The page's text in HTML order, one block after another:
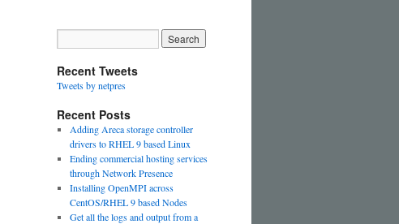
Recent Tweets
Tweets by netpres
Recent Posts
Adding Areca storage controller
drivers to RHEL 9 based Linux
Ending commercial hosting services
through Network Presence
Installing OpenMPI across
CentOS/RHEL 9 based Nodes
Get all the logs and output from a